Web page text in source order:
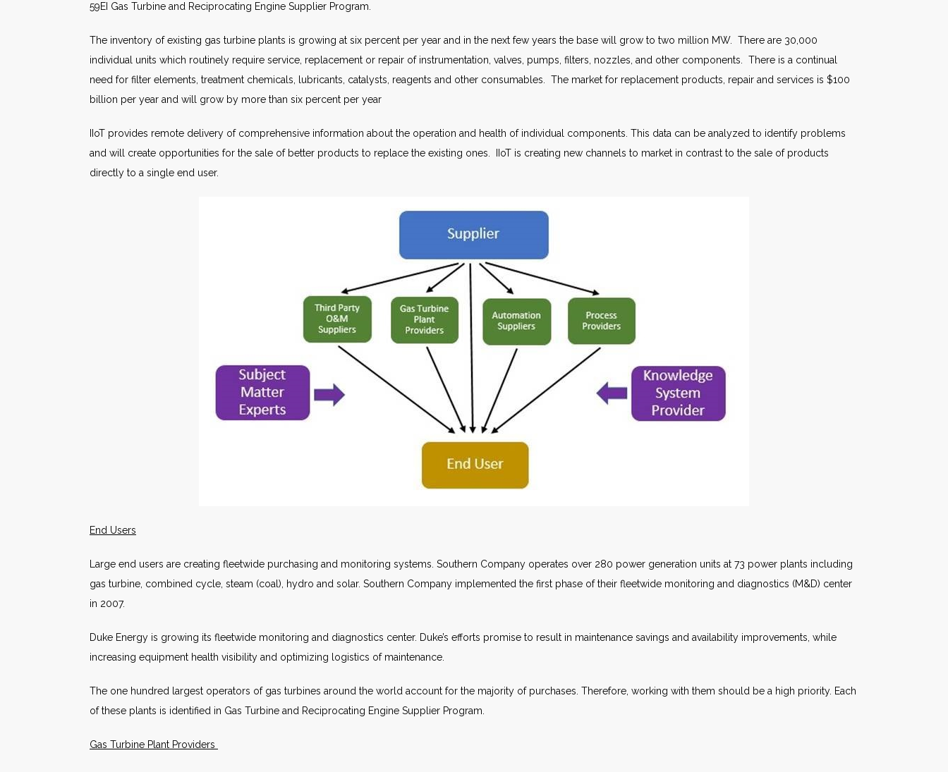
59EI Gas Turbine and Reciprocating Engine Supplier Program.
The inventory of existing gas turbine plants is growing at six percent per year and in the next few years the base will grow to two million MW. There are 30,000
individual units which routinely require service, replacement or repair of instrumentation, valves, pumps, filters, nozzles, and other components. There is a continual
need for filter elements, treatment chemicals, lubricants, catalysts, reagents and other consumables. The market for replacement products, repair and services is $100
billion per year and will grow by more than six percent per year
IIoT provides remote delivery of comprehensive information about the operation and health of individual components. This data can be analyzed to identify problems
and will create opportunities for the sale of better products to replace the existing ones. IIoT is creating new channels to market in contrast to the sale of products
directly to a single end user.
End Users
Large end users are creating fleetwide purchasing and monitoring systems. Southern Company operates over 280 power generation units at 73 power plants including
gas turbine, combined cycle, steam (coal), hydro and solar. Southern Company implemented the first phase of their fleetwide monitoring and diagnostics (M&D) center
in 2007.
Duke Energy is growing its fleetwide monitoring and diagnostics center. Duke’s efforts promise to result in maintenance savings and availability improvements, while
increasing equipment health visibility and optimizing logistics of maintenance.
The one hundred largest operators of gas turbines around the world account for the majority of purchases. Therefore, working with them should be a high priority. Each
of these plants is identified in Gas Turbine and Reciprocating Engine Supplier Program.
Gas Turbine Plant Providers